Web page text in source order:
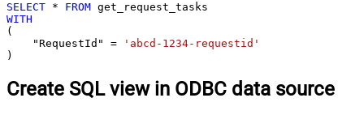
SELECT * FROM
WITH
(
    "RequestId"
=
'abcd-1234-requestid'
)
Create SQL view in ODBC data source